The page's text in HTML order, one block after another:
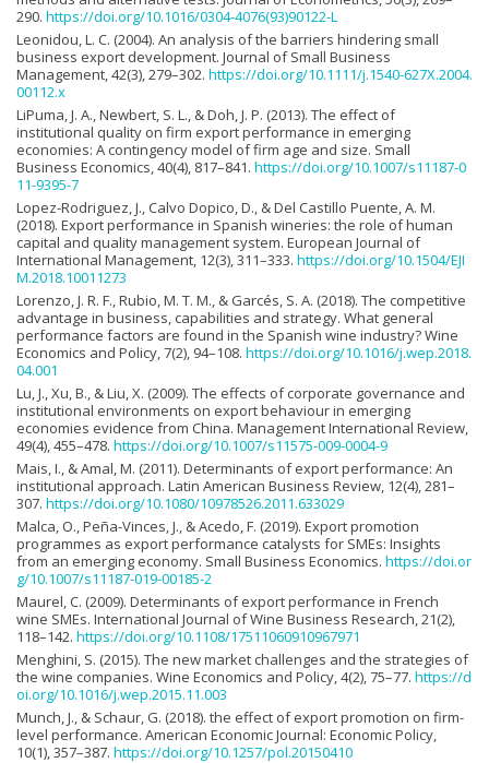
290. https://doi.org/10.1016/0304-4076(93)90122-L
Leonidou, L. C. (2004). An analysis of the barriers hindering small
business export development. Journal of Small Business
Management, 42(3), 279–302. https://doi.org/10.1111/j.1540-627X.2004.
00112.x
LiPuma, J. A., Newbert, S. L., & Doh, J. P. (2013). The effect of
institutional quality on firm export performance in emerging
economies: A contingency model of firm age and size. Small
Business Economics, 40(4), 817–841. https://doi.org/10.1007/s11187-0
11-9395-7
Lopez-Rodriguez, J., Calvo Dopico, D., & Del Castillo Puente, A. M.
(2018). Export performance in Spanish wineries: the role of human
capital and quality management system. European Journal of
International Management, 12(3), 311–333. https://doi.org/10.1504/EJI
M.2018.10011273
Lorenzo, J. R. F., Rubio, M. T. M., & Garcés, S. A. (2018). The competitive
advantage in business, capabilities and strategy. What general
performance factors are found in the Spanish wine industry? Wine
Economics and Policy, 7(2), 94–108. https://doi.org/10.1016/j.wep.2018.
04.001
Lu, J., Xu, B., & Liu, X. (2009). The effects of corporate governance and
institutional environments on export behaviour in emerging
economies evidence from China. Management International Review,
49(4), 455–478. https://doi.org/10.1007/s11575-009-0004-9
Mais, I., & Amal, M. (2011). Determinants of export performance: An
institutional approach. Latin American Business Review, 12(4), 281–
307. https://doi.org/10.1080/10978526.2011.633029
Malca, O., Peña-Vinces, J., & Acedo, F. (2019). Export promotion
programmes as export performance catalysts for SMEs: Insights
from an emerging economy. Small Business Economics. https://doi.or
g/10.1007/s11187-019-00185-2
Maurel, C. (2009). Determinants of export performance in French
wine SMEs. International Journal of Wine Business Research, 21(2),
118–142. https://doi.org/10.1108/17511060910967971
Menghini, S. (2015). The new market challenges and the strategies of
the wine companies. Wine Economics and Policy, 4(2), 75–77. https://d
oi.org/10.1016/j.wep.2015.11.003
Munch, J., & Schaur, G. (2018). the effect of export promotion on firm-
level performance. American Economic Journal: Economic Policy,
10(1), 357–387. https://doi.org/10.1257/pol.20150410